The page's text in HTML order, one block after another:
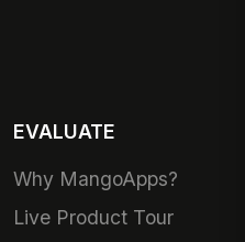
EVALUATE
Why MangoApps?
Live Product Tour